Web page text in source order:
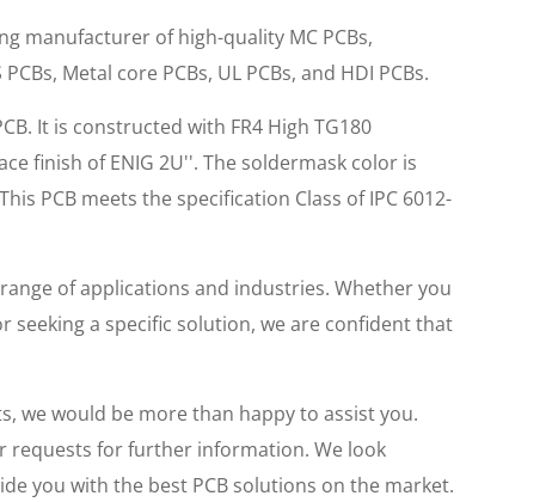
manufacturer of high-quality MC PCBs,
Metal core PCBs, UL PCBs, and HDI PCBs.
It is constructed with FR4 High TG180
finish of ENIG 2U''. The soldermask color is
PCB meets the specification Class of IPC 6012-
of applications and industries. Whether you
seeking a specific solution, we are confident that
we would be more than happy to assist you.
requests for further information. We look
you with the best PCB solutions on the market.